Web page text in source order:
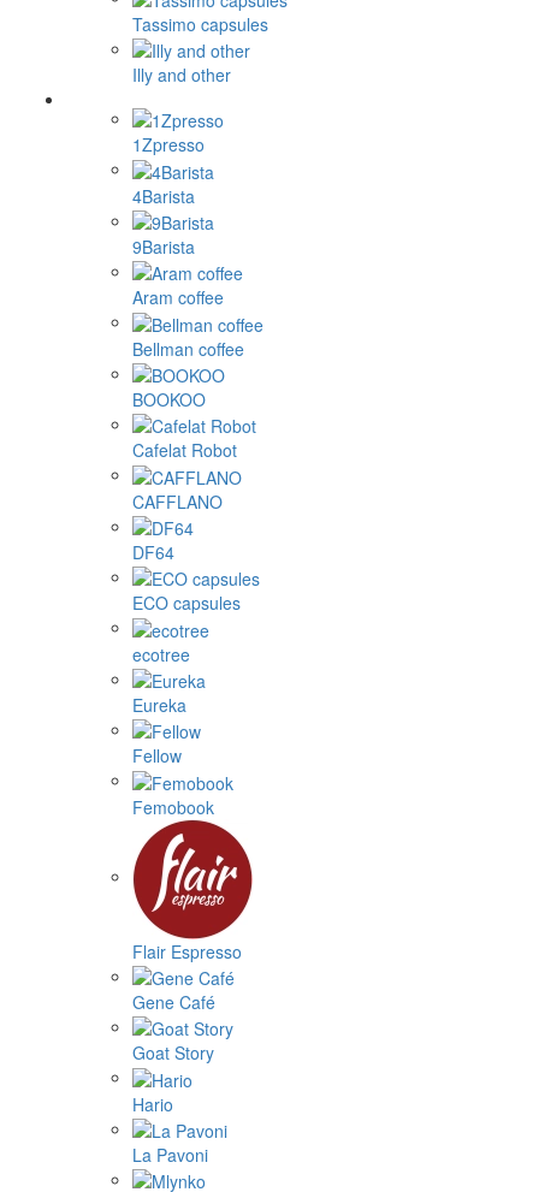
Tassimo capsules
Illy and other
1Zpresso
4Barista
9Barista
Aram coffee
Bellman coffee
BOOKOO
Cafelat Robot
CAFFLANO
DF64
ECO capsules
ecotree
Eureka
Fellow
Femobook
Flair Espresso
Gene Café
Goat Story
Hario
La Pavoni